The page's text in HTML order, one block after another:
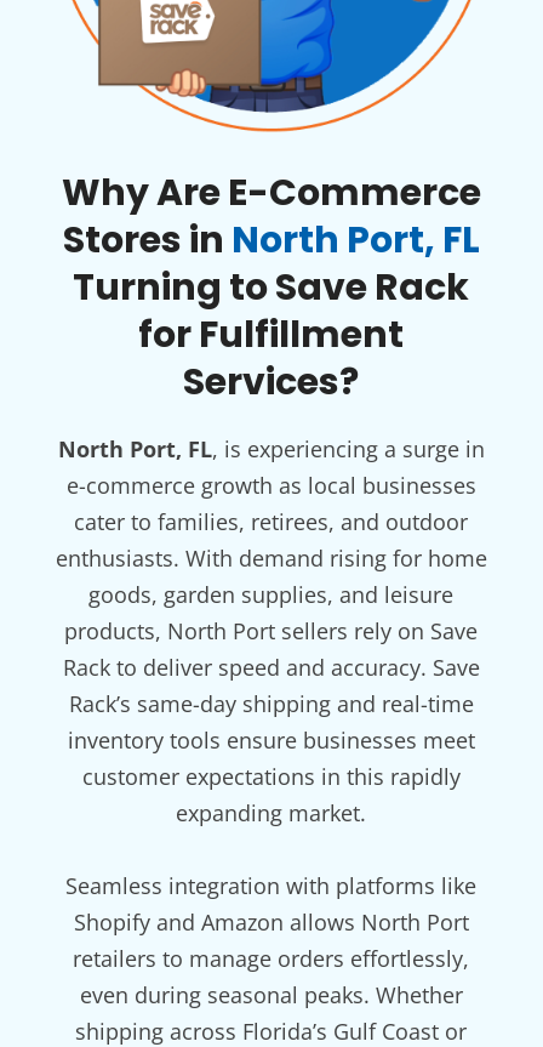
Why Are E-Commerce
Stores in North Port, FL
Turning to Save Rack
for Fulfillment
Services?
North Port, FL, is experiencing a surge in
e-commerce growth as local businesses
cater to families, retirees, and outdoor
enthusiasts. With demand rising for home
goods, garden supplies, and leisure
products, North Port sellers rely on Save
Rack to deliver speed and accuracy. Save
Rack’s same-day shipping and real-time
inventory tools ensure businesses meet
customer expectations in this rapidly
expanding market.
Seamless integration with platforms like
Shopify and Amazon allows North Port
retailers to manage orders effortlessly,
even during seasonal peaks. Whether
shipping across Florida’s Gulf Coast or